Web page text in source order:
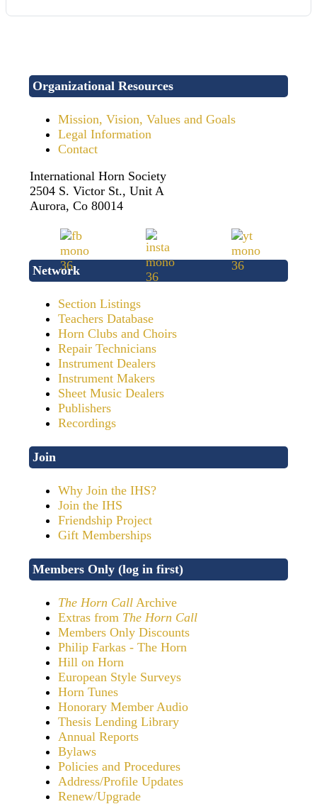
Organizational Resources
Mission, Vision, Values and Goals
Legal Information
Contact
International Horn Society
2504 S. Victor St., Unit A
Aurora, Co 80014
Network
Section Listings
Teachers Database
Horn Clubs and Choirs
Repair Technicians
Instrument Dealers
Instrument Makers
Sheet Music Dealers
Publishers
Recordings
Join
Why Join the IHS?
Join the IHS
Friendship Project
Gift Memberships
Members Only (log in first)
The Horn Call Archive
Extras from The Horn Call
Members Only Discounts
Philip Farkas - The Horn
Hill on Horn
European Style Surveys
Horn Tunes
Honorary Member Audio
Thesis Lending Library
Annual Reports
Bylaws
Policies and Procedures
Address/Profile Updates
Renew/Upgrade